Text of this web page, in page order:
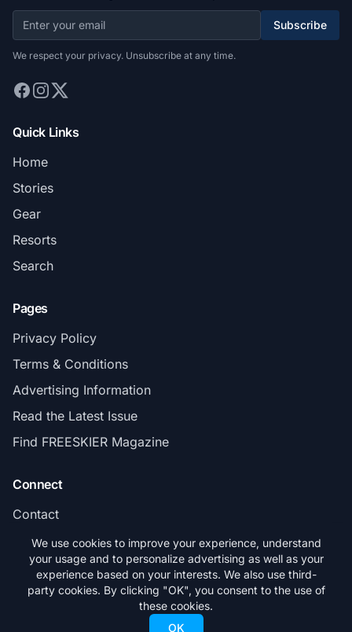
Subscribe
We respect your privacy. Unsubscribe at any time.
Quick Links
Home
Stories
Gear
Resorts
Search
Pages
Privacy Policy
Terms & Conditions
Advertising Information
Read the Latest Issue
Find FREESKIER Magazine
Connect
Contact
Subscribe
© 2026 FREESKIER. All rights reserved.
We use cookies to improve your experience, understand
your usage and to personalize advertising as well as your
experience based on your interests. We also use third-
party cookies. By clicking "OK", you consent to the use of
these cookies.
OK